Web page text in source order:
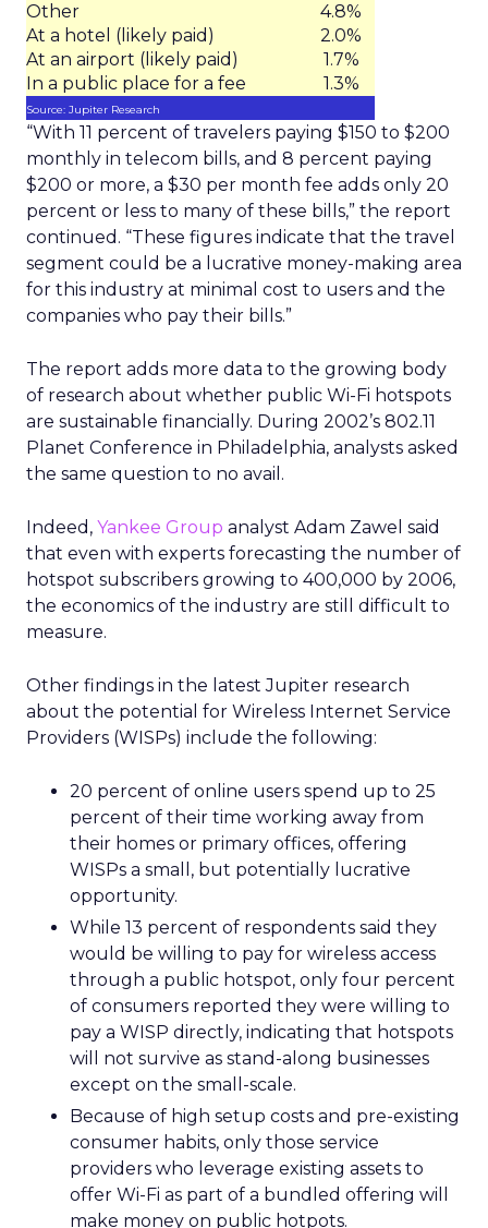
Other
4.8%
At a hotel (likely paid)
2.0%
At an airport (likely paid)
1.7%
In a public place for a fee
1.3%
Source: Jupiter Research
“With 11 percent of travelers paying $150 to $200
monthly in telecom bills, and 8 percent paying
$200 or more, a $30 per month fee adds only 20
percent or less to many of these bills,” the report
continued. “These figures indicate that the travel
segment could be a lucrative money-making area
for this industry at minimal cost to users and the
companies who pay their bills.”
The report adds more data to the growing body
of research about whether public Wi-Fi hotspots
are sustainable financially. During 2002’s 802.11
Planet Conference in Philadelphia, analysts asked
the same question to no avail.
Indeed, Yankee Group analyst Adam Zawel said
that even with experts forecasting the number of
hotspot subscribers growing to 400,000 by 2006,
the economics of the industry are still difficult to
measure.
Other findings in the latest Jupiter research
about the potential for Wireless Internet Service
Providers (WISPs) include the following:
20 percent of online users spend up to 25
percent of their time working away from
their homes or primary offices, offering
WISPs a small, but potentially lucrative
opportunity.
While 13 percent of respondents said they
would be willing to pay for wireless access
through a public hotspot, only four percent
of consumers reported they were willing to
pay a WISP directly, indicating that hotspots
will not survive as stand-along businesses
except on the small-scale.
Because of high setup costs and pre-existing
consumer habits, only those service
providers who leverage existing assets to
offer Wi-Fi as part of a bundled offering will
make money on public hotpots.